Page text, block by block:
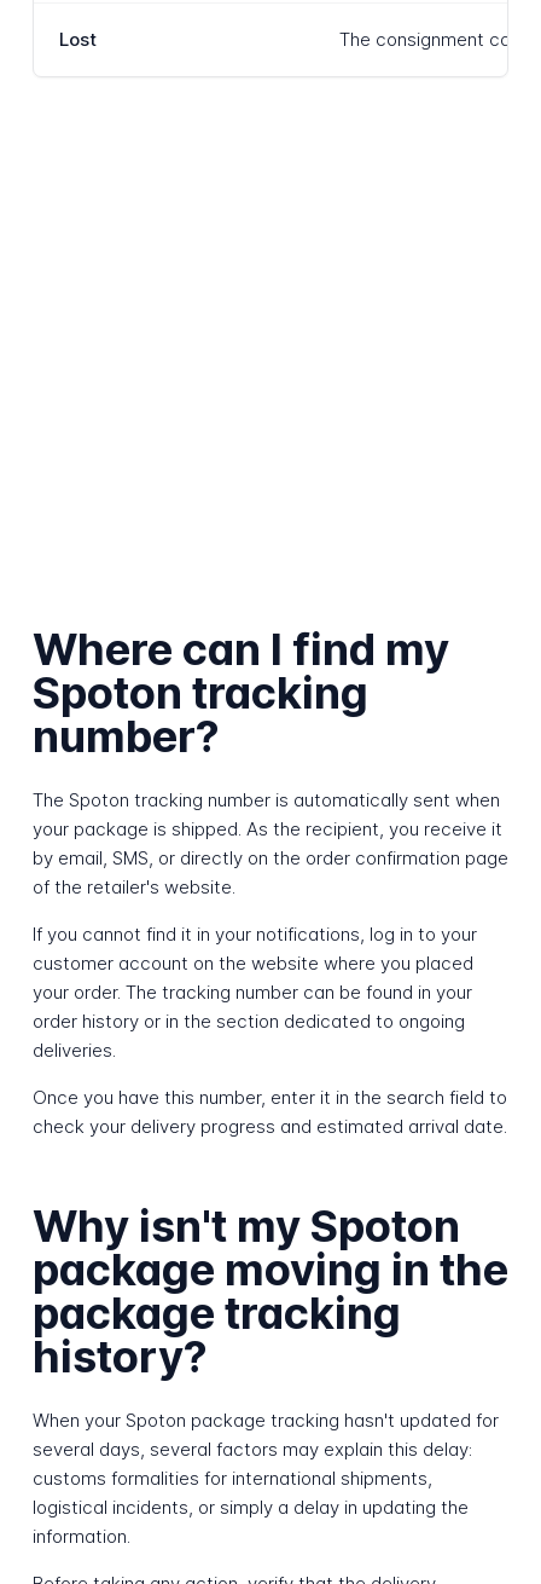
Lost The consignment
Where can I find my
Spoton tracking
number?
The Spoton tracking number is automatically sent when
your package is shipped. As the recipient, you receive it
by email, SMS, or directly on the order confirmation page
of the retailer's website.
If you cannot find it in your notifications, log in to your
customer account on the website where you placed
your order. The tracking number can be found in your
order history or in the section dedicated to ongoing
deliveries.
Once you have this number, enter it in the search field to
check your delivery progress and estimated arrival date.
Why isn't my Spoton
package moving in the
package tracking
history?
When your Spoton package tracking hasn't updated for
several days, several factors may explain this delay:
customs formalities for international shipments,
logistical incidents, or simply a delay in updating the
information.